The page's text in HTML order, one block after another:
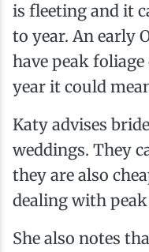
is fleeting and it
to year. An early
have peak
year it could
Katy advises
weddings. They
they are also
dealing with peak
She also notes